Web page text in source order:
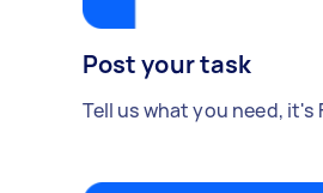
Post your task
Tell us what you need, it's